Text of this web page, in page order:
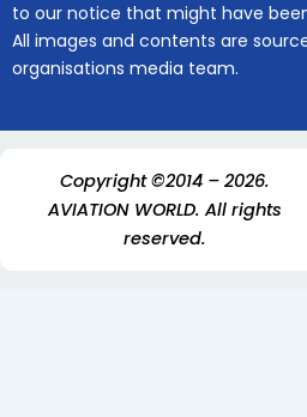
to our notice that might have
All images and contents are
organisations media team.
Copyright ©2014 – 2026.
AVIATION WORLD. All rights
reserved.